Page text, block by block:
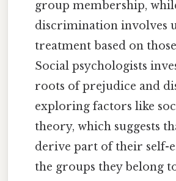
group membership,
discrimination involves
treatment based on
Social psychologists
roots of prejudice and
exploring factors like
theory, which suggests
derive part of their self-
the groups they belong